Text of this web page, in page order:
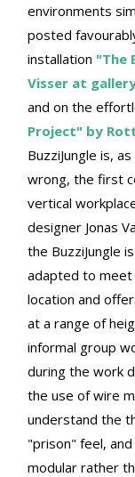
environments
posted
installation "The
Visser at
and on the
Project" by
BuzziJungle is,
wrong, the first
vertical
designer Jonas
the BuzziJungle
adapted to meet
location and
at a range of
informal group
during the work
the use of wire
understand the
"prison" feel,
modular rather